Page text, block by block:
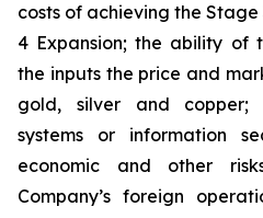
costs of achieving the
4 Expansion; the ability of
the inputs the price and
gold, silver and copper;
systems or information
economic and other
Company’s foreign